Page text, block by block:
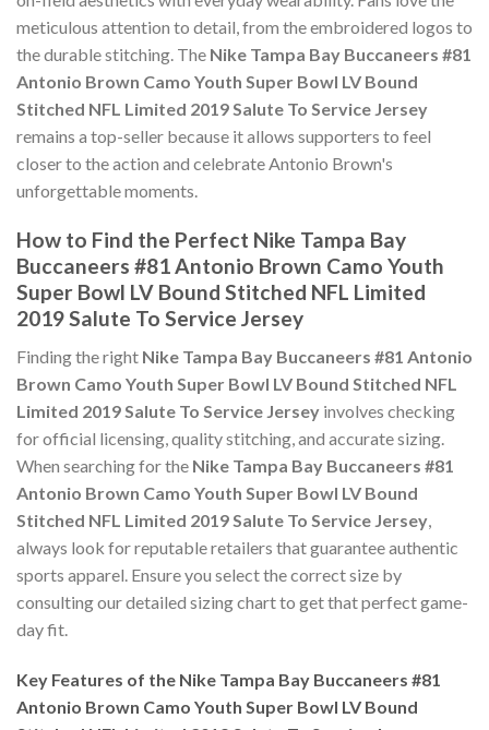
meticulous attention to detail, from the embroidered logos to
the durable stitching. The Nike Tampa Bay Buccaneers #81
Antonio Brown Camo Youth Super Bowl LV Bound
Stitched NFL Limited 2019 Salute To Service Jersey
remains a top-seller because it allows supporters to feel
closer to the action and celebrate Antonio Brown's
unforgettable moments.
How to Find the Perfect Nike Tampa Bay
Buccaneers #81 Antonio Brown Camo Youth
Super Bowl LV Bound Stitched NFL Limited
2019 Salute To Service Jersey
Finding the right Nike Tampa Bay Buccaneers #81 Antonio
Brown Camo Youth Super Bowl LV Bound Stitched NFL
Limited 2019 Salute To Service Jersey involves checking
for official licensing, quality stitching, and accurate sizing.
When searching for the Nike Tampa Bay Buccaneers #81
Antonio Brown Camo Youth Super Bowl LV Bound
Stitched NFL Limited 2019 Salute To Service Jersey,
always look for reputable retailers that guarantee authentic
sports apparel. Ensure you select the correct size by
consulting our detailed sizing chart to get that perfect game-
day fit.
Key Features of the Nike Tampa Bay Buccaneers #81
Antonio Brown Camo Youth Super Bowl LV Bound